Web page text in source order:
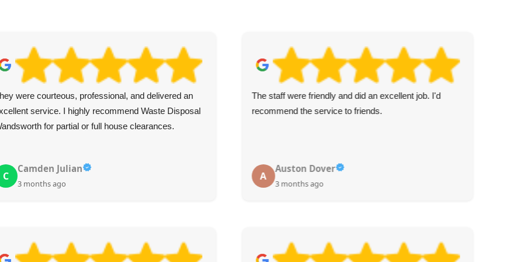
were courteous, professional, and delivered an
service. I highly recommend Waste Disposal
for partial or full house clearances.
C
Camden Julian
3 months ago
The staff were friendly and did an excellent job. I'd
recommend the service to friends.
A
Auston Dover
3 months ago